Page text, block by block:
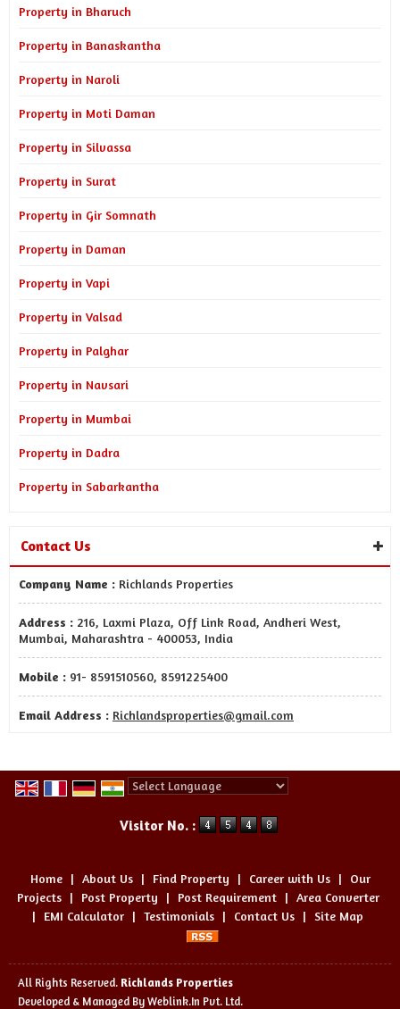
Property in Bharuch
Property in Banaskantha
Property in Naroli
Property in Moti Daman
Property in Silvassa
Property in Surat
Property in Gir Somnath
Property in Daman
Property in Vapi
Property in Valsad
Property in Palghar
Property in Navsari
Property in Mumbai
Property in Dadra
Property in Sabarkantha
Contact Us
Company Name : Richlands Properties
Address : 216, Laxmi Plaza, Off Link Road, Andheri West,
Mumbai, Maharashtra - 400053, India
Mobile : 91- 8591510560, 8591225400
Email Address : Richlandsproperties@gmail.com
Visitor No. :
Home | About Us | Find Property | Career with Us |
Our
Projects
| Post Property | Post Requirement | Area Converter
|
EMI Calculator | Testimonials | Contact Us | Site Map
All Rights Reserved. Richlands Properties
Developed & Managed By Weblink.In Pvt. Ltd.